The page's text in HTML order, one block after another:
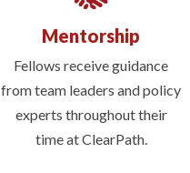
Mentorship
Fellows receive guidance
from team leaders and policy
experts throughout their
time at ClearPath.